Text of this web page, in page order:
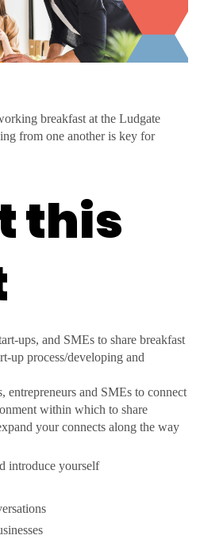
breakfast at the Ludgate
from one another is key for
this
ups, and SMEs to share breakfast
up process/developing and
entrepreneurs and SMEs to connect
within which to share
your connects along the way
introduce yourself